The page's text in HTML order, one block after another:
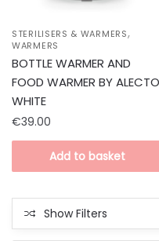
STERILISERS & WARMERS,
WARMERS
BOTTLE WARMER AND
FOOD WARMER BY ALECTO
WHITE
€39.00
Add to basket
Show Filters